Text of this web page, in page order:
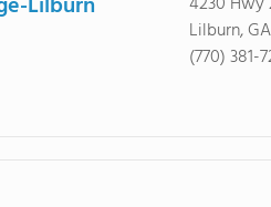
Lilburn,
(770) 381-